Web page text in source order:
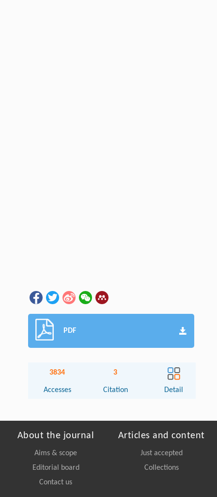
PDF
3834
Accesses
3
Citation Detail
About the journal
Aims & scope
Editorial board
Contact us
Articles and content
Just accepted
Collections